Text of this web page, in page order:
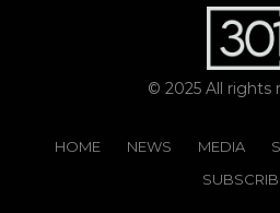
© 2025 All rights
HOME NEWS MEDIA